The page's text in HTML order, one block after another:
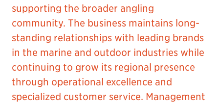
supporting the broader angling
community. The business maintains long-
standing relationships with leading brands
in the marine and outdoor industries while
continuing to grow its regional presence
through operational excellence and
specialized customer service. Management